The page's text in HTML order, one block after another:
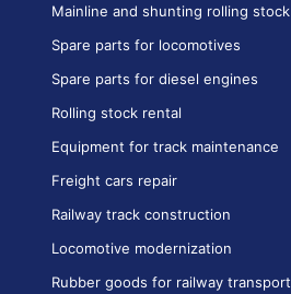
Mainline and shunting rolling stock
Spare parts for locomotives
Spare parts for diesel engines
Rolling stock rental
Equipment for track maintenance
Freight cars repair
Railway track construction
Locomotive modernization
Rubber goods for railway transport